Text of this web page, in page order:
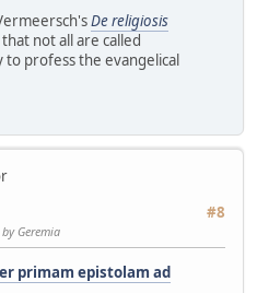
De religiosis
not all are called
profess the evangelical
#8
Geremia
primam epistolam ad